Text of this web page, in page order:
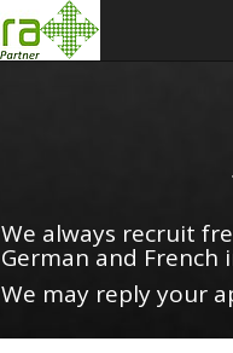
We always recruit
German and French
We may reply your